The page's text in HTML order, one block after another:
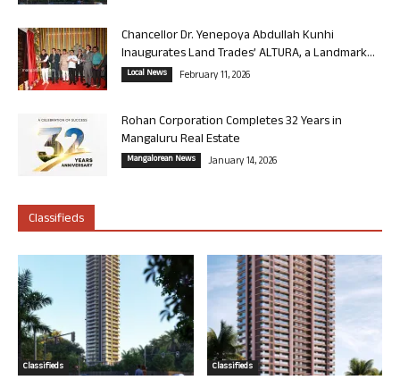
Chancellor Dr. Yenepoya Abdullah Kunhi
Inaugurates Land Trades’ ALTURA, a Landmark...
Local News February 11, 2026
Rohan Corporation Completes 32 Years in
Mangaluru Real Estate
Mangalorean News January 14, 2026
Classifieds
Classifieds Classifieds